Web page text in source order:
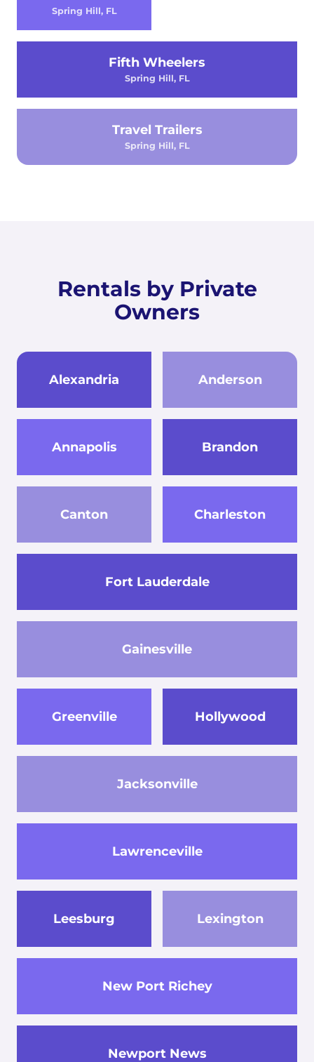
Spring Hill, FL
Fifth Wheelers
Spring Hill, FL
Travel Trailers
Spring Hill, FL
Rentals by Private
Owners
Alexandria Anderson
Annapolis Brandon
Canton Charleston
Fort Lauderdale
Gainesville
Greenville Hollywood
Jacksonville
Lawrenceville
Leesburg Lexington
New Port Richey
Newport News